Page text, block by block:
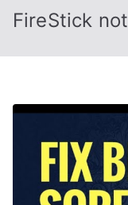
FireStick